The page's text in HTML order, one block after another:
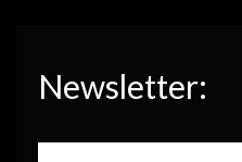
Newsletter: